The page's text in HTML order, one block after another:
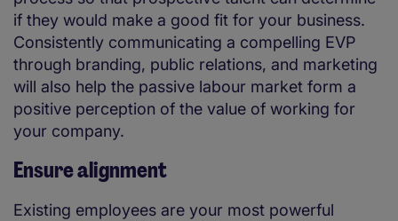
if they would make a good fit for your business.
Consistently communicating a compelling EVP
through branding, public relations, and marketing
will also help the passive labour market form a
positive perception of the value of working for
your company.
Ensure alignment
Existing employees are your most powerful